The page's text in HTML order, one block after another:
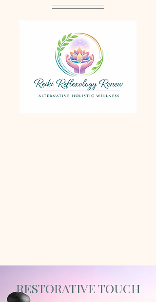
RESTORATIVE TOUCH